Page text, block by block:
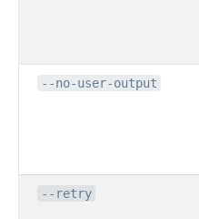
--no-user-output
--retry